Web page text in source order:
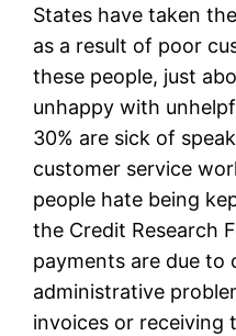
States have taken
as a result of poor
these people, just
unhappy with
30% are sick of
customer service
people hate being
the Credit Research
payments are due to
administrative
invoices or receiving